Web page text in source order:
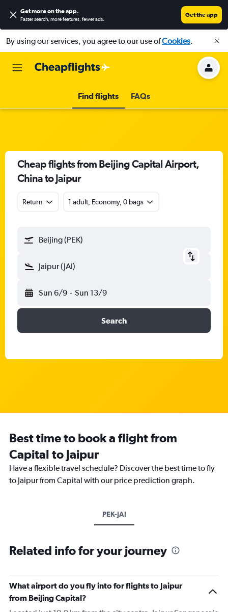
Get more on the app.
Faster search, more features, fewer ads.
Get the app
By using our services, you agree to our use ofCookies.
Find flights FAQs
Cheap flights from Beijing Capital Airport,
China to Jaipur
Return 1 adult, Economy, 0 bags
Beijing (PEK)
Jaipur (JAI)
Sun 6/9 - Sun 13/9
Search
Best time to book a flight from
Capital to Jaipur
Have a flexible travel schedule? Discover the best time to fly
to Jaipur from Capital with our price prediction graph.
PEK-JAI
Related info for your journey
What airport do you fly into for flights to Jaipur
from Beijing Capital?